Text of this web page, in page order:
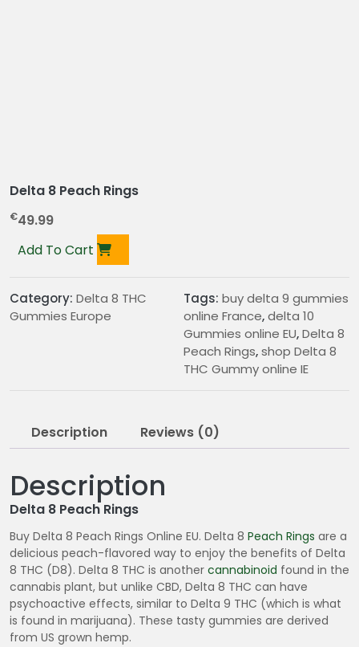
Delta 8 Peach Rings
€49.99
Add To Cart
Category: Delta 8 THC
Gummies Europe
Tags: buy delta 9 gummies
online France,delta 10
Gummies online EU,Delta 8
Peach Rings,shop Delta 8
THC Gummy online IE
Description Reviews (0)
Description
Delta 8 Peach Rings
Buy Delta 8 Peach Rings Online EU. Delta 8 Peach Rings are a
delicious peach-flavored way to enjoy the benefits of Delta
8 THC (D8). Delta 8 THC is another cannabinoid found in the
cannabis plant, but unlike CBD, Delta 8 THC can have
psychoactive effects, similar to Delta 9 THC (which is what
is found in marijuana). These tasty gummies are derived
from US grown hemp.